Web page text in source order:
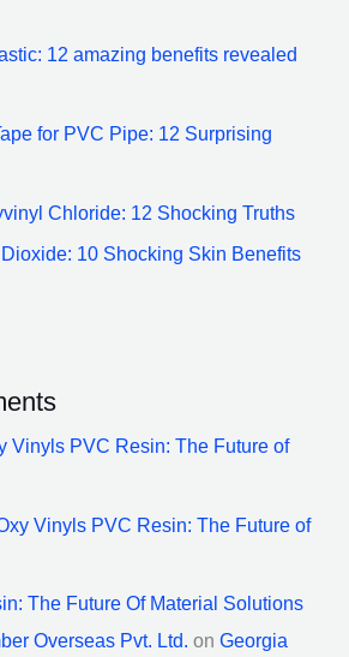
12 amazing benefits revealed
for PVC Pipe: 12 Surprising
Chloride: 12 Shocking Truths
10 Shocking Skin Benefits
Vinyls PVC Resin: The Future of
Vinyls PVC Resin: The Future of
The Future Of Material Solutions
Overseas Pvt. Ltd. on Georgia